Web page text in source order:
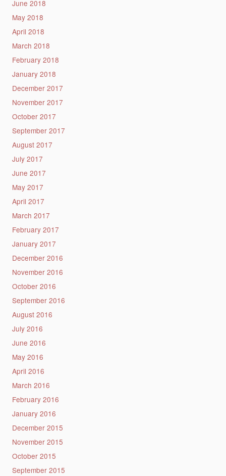
June 2018
May 2018
April 2018
March 2018
February 2018
January 2018
December 2017
November 2017
October 2017
September 2017
August 2017
July 2017
June 2017
May 2017
April 2017
March 2017
February 2017
January 2017
December 2016
November 2016
October 2016
September 2016
August 2016
July 2016
June 2016
May 2016
April 2016
March 2016
February 2016
January 2016
December 2015
November 2015
October 2015
September 2015